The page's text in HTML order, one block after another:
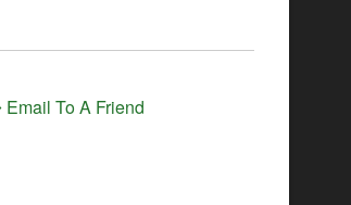
Email To A Friend